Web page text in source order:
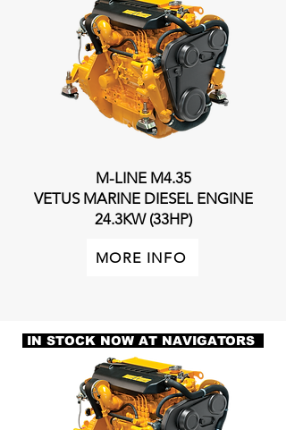
M-LINE M4.35
VETUS MARINE DIESEL ENGINE
24.3KW (33HP)
MORE INFO
IN STOCK NOW AT NAVIGATORS